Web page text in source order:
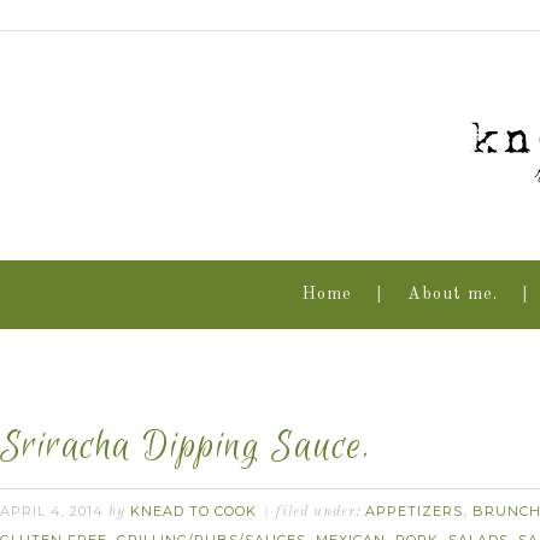
Home About me.
Sriracha Dipping Sauce.
APRIL 4, 2014 by KNEAD TO COOK filed under: APPETIZERS, BRUNCH